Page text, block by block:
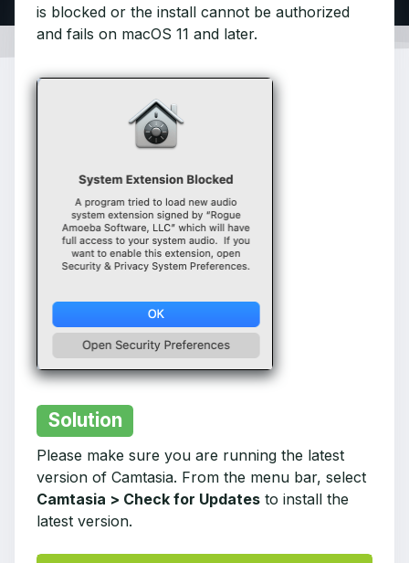
is blocked or the install cannot be authorized
and fails on macOS 11 and later.
Solution
Please make sure you are running the latest
version of Camtasia. From the menu bar, select
Camtasia > Check for Updates to install the
latest version.